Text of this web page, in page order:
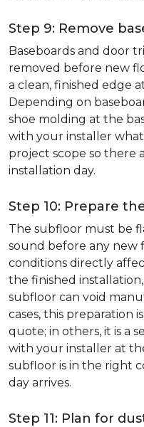
Step 9: Remove
Baseboards and door
removed before new
a clean, finished edge
Depending on
shoe molding at the
with your installer
project scope so there
installation day.
Step 10: Prepare
The subfloor must be
sound before any new
conditions directly
the finished
subfloor can void
cases, this preparation
quote; in others, it is a
with your installer at
subfloor is in the right
day arrives.
Step 11: Plan for